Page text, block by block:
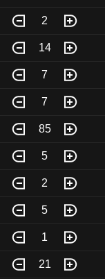
2
14
7
7
85
5
2
5
1
21